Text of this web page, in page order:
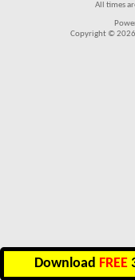
All times
Copyright © 2026
Download FREE